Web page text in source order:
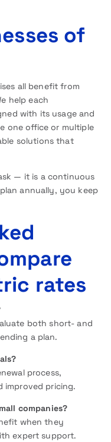
of
all benefit from
help each
with its usage and
one office or multiple
solutions that
— it is a continuous
annually, you keep
rates
both short- and
a plan.
process,
improved pricing.
companies?
when they
expert support.